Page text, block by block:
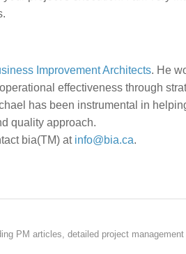
Improvement Architects. He
effectiveness through
has been instrumental in
quality approach.
bia(TM) at info@bia.ca.
PM articles, detailed project